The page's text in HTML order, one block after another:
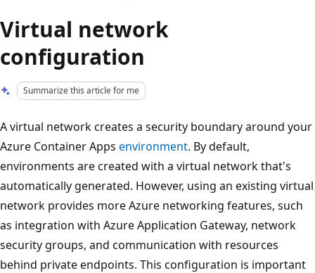
Virtual network
configuration
Summarize this article for me
A virtual network creates a security boundary around your
Azure Container Apps environment. By default,
environments are created with a virtual network that's
automatically generated. However, using an existing virtual
network provides more Azure networking features, such
as integration with Azure Application Gateway, network
security groups, and communication with resources
behind private endpoints. This configuration is important